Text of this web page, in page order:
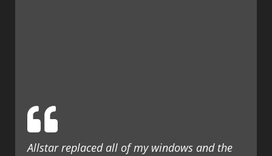
Allstar replaced all of my windows and the